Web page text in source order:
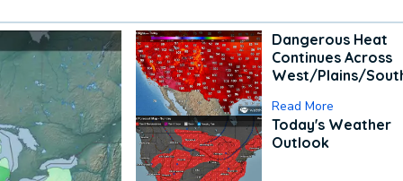
Dangerous Heat
Continues Across
West/Plains/
Read More
Today's Weather
Outlook